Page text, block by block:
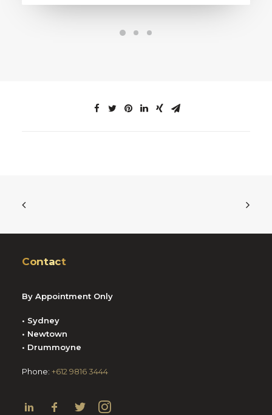
Contact
By Appointment Only
• Sydney
• Newtown
• Drummoyne
Phone: +612 9816 3444